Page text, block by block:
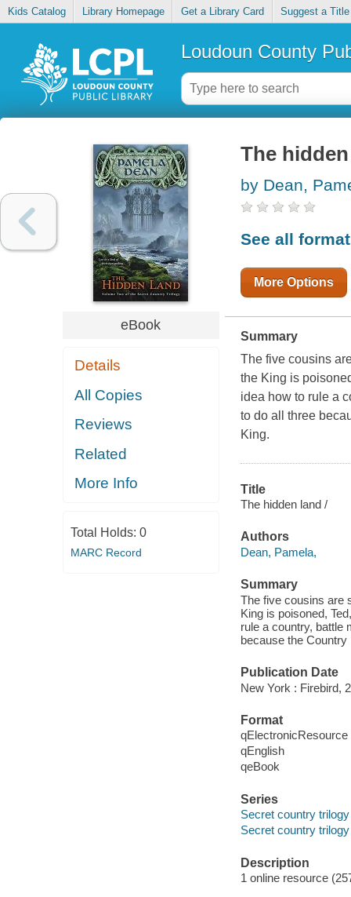
Kids Catalog Library Homepage Get a Library Card Suggest a Title
Loudoun County
eBook
Details
All Copies
Reviews
Related
More Info
Total Holds: 0
MARC Record
The
by Dean,
See all
More Options
Summary
The five cousins
the King is
idea how to rule a
to do all three
King.
Title
The hidden land /
Authors
Dean, Pamela,
Summary
The five cousins are
King is poisoned,
rule a country, battle
because the
Publication Date
New York : Firebird,
Format
qElectronicResource
qEnglish
qeBook
Series
Secret country trilogy
Secret country trilogy
Description
1 online resource